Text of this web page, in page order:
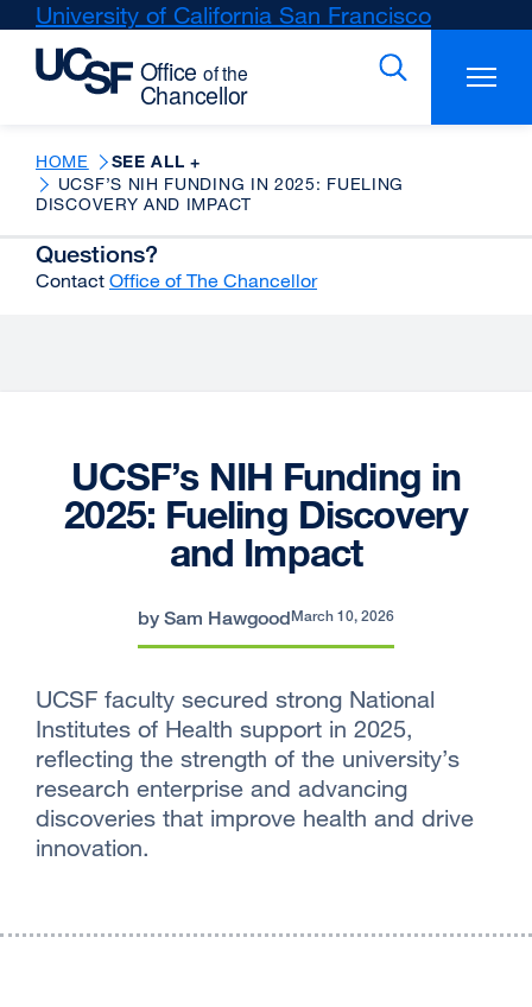
Skip
main
University of California San Francisco
(opens
a
HOME SEE ALL +
UCSF’S NIH FUNDING IN 2025: FUELING
DISCOVERY AND IMPACT
Questions?
Contact Office of The Chancellor
UCSF’s NIH Funding in
2025: Fueling Discovery
and Impact
by Sam HawgoodMarch 10, 2026
UCSF faculty secured strong National
Institutes of Health support in 2025,
reflecting the strength of the university’s
research enterprise and advancing
discoveries that improve health and drive
innovation.